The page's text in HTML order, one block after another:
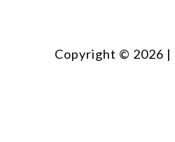
Copyright © 2026 |